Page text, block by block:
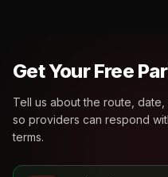
Get Your Free
Tell us about the route,
so providers can respond
terms.